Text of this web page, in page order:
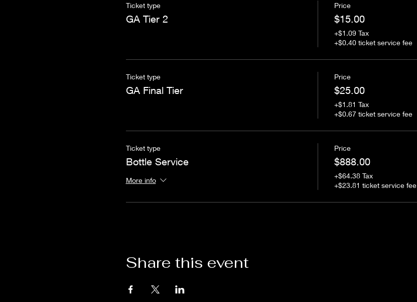
Ticket type
GA Tier 2
Price
$15.00
+$1.09 Tax
+$0.40 ticket service fee
Ticket type
GA Final Tier
Price
$25.00
+$1.81 Tax
+$0.67 ticket service fee
Ticket type
Bottle Service
More info
Price
$888.00
+$64.38 Tax
+$23.81 ticket service fee
Share this event